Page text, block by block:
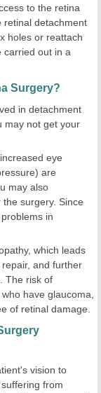
to the retina
retinal detachment
holes or reattach
carried out in a
Surgery?
in detachment
may not get your
eye
are
may also
surgery. Since
in
which leads
and further
The risk of
have glaucoma,
of retinal damage.
vision to
from